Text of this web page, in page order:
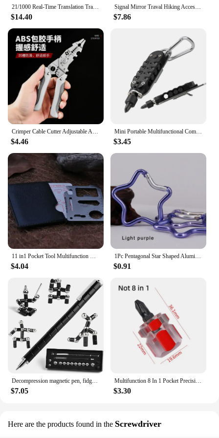
21/1000 Real-Time Translation Translation Aluminum Alloy Folding Camping Kitchen Table, Rectangular Multifunctional Outdoor Coo
$14.40
Signal Mirror Traval Hiking Accessory Multifunction Survival Marine Kayak Emergency Rescue Signal Mirror Outdoor Tools
$7.86
Crimper Cable Cutter Adjustable Automatic Wire Stripper Multifunctional Stripping Crimping Pliers Terminal Hand Tool
$4.46
Mini Portable Multifunctional Combination Tool Screwdriver Multifunctional Screwdriver Bottle Opener Tool Set
$3.45
11 in1 Pocket Tool Multifunction Credit Edc Outdoor Bottle Survive Gear Card Multi Multipurpose Gadget Camping Opener Wallet Kit
$4.04
1Pc Pentagonal Star Shaped Aluminum Alloy Mountain Climbing Buckle Keychain Multifunctional Hook Making Accessories
$0.91
Decompression magnetic pen, fidgeting magnetic pen, multifunctional novel pen for relieving fidgety pressure, a gift for friends
$7.05
Multifunction 8 In 1 Pocket Precision Mini Screwdriver Pen Repair Hand Tools Kit
$3.30
Here are the products found in the Screwdriver